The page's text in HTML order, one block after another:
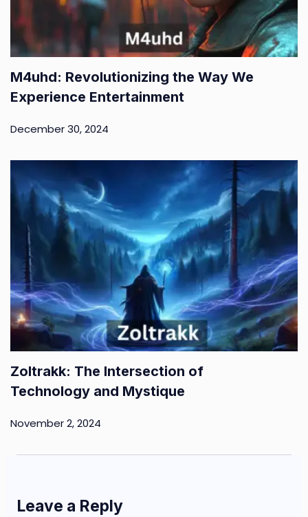
M4uhd: Revolutionizing the Way We
Experience Entertainment
December 30, 2024
Zoltrakk: The Intersection of
Technology and Mystique
November 2, 2024
Leave a Reply